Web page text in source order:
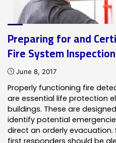
Preparing for and
Fire System Inspection
June 8, 2017
Properly functioning fire
are essential life protection
buildings. These are
identify potential
direct an orderly evacuation.